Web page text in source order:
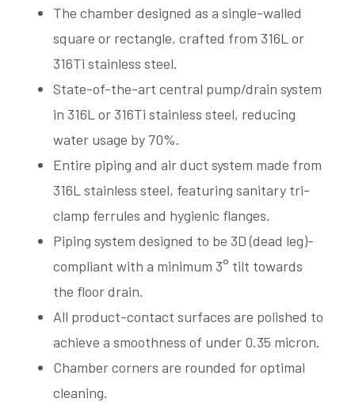
The chamber designed as a single-walled
square or rectangle, crafted from 316L or
316Ti stainless steel.
State-of-the-art central pump/drain system
in 316L or 316Ti stainless steel, reducing
water usage by 70%.
Entire piping and air duct system made from
316L stainless steel, featuring sanitary tri-
clamp ferrules and hygienic flanges.
Piping system designed to be 3D (dead leg)-
compliant with a minimum 3° tilt towards
the floor drain.
All product-contact surfaces are polished to
achieve a smoothness of under 0.35 micron.
Chamber corners are rounded for optimal
cleaning.